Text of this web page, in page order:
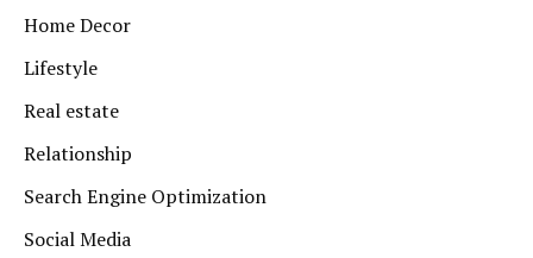
Home Decor
Lifestyle
Real estate
Relationship
Search Engine Optimization
Social Media